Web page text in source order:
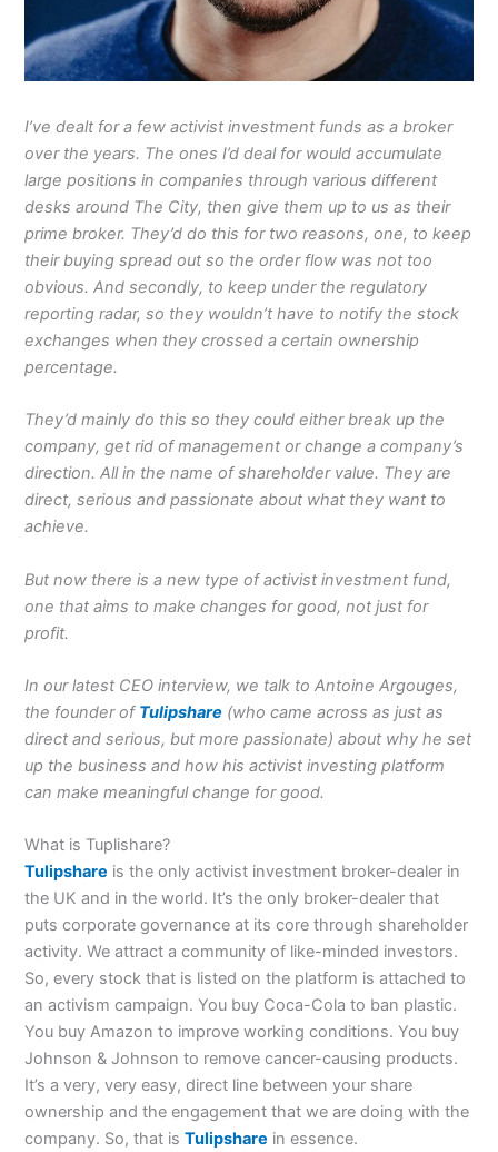
I’ve dealt for a few activist investment funds as a broker
over the years. The ones I’d deal for would accumulate
large positions in companies through various different
desks around The City, then give them up to us as their
prime broker. They’d do this for two reasons, one, to keep
their buying spread out so the order flow was not too
obvious. And secondly, to keep under the regulatory
reporting radar, so they wouldn’t have to notify the stock
exchanges when they crossed a certain ownership
percentage.
They’d mainly do this so they could either break up the
company, get rid of management or change a company’s
direction. All in the name of shareholder value. They are
direct, serious and passionate about what they want to
achieve.
But now there is a new type of activist investment fund,
one that aims to make changes for good, not just for
profit.
In our latest CEO interview, we talk to Antoine Argouges,
the founder of Tulipshare (who came across as just as
direct and serious, but more passionate) about why he set
up the business and how his activist investing platform
can make meaningful change for good.
What is Tuplishare?
Tulipshare is the only activist investment broker-dealer in
the UK and in the world. It’s the only broker-dealer that
puts corporate governance at its core through shareholder
activity. We attract a community of like-minded investors.
So, every stock that is listed on the platform is attached to
an activism campaign. You buy Coca-Cola to ban plastic.
You buy Amazon to improve working conditions. You buy
Johnson & Johnson to remove cancer-causing products.
It’s a very, very easy, direct line between your share
ownership and the engagement that we are doing with the
company. So, that isTulipshare in essence.